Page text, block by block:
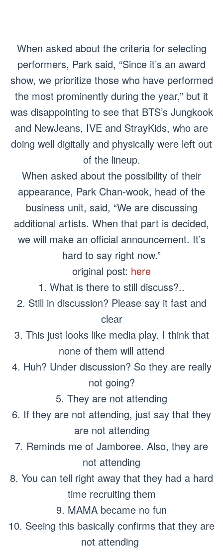
When asked about the criteria for selecting
performers, Park said, “Since it’s an award
show, we prioritize those who have performed
the most prominently during the year,” but it
was disappointing to see that BTS’s Jungkook
and NewJeans, IVE and StrayKids, who are
doing well digitally and physically were left out
of the lineup.
When asked about the possibility of their
appearance, Park Chan-wook, head of the
business unit, said, “We are discussing
additional artists. When that part is decided,
we will make an official announcement. It’s
hard to say right now.”
original post: here
1. What is there to still discuss?..
2. Still in discussion? Please say it fast and
clear
3. This just looks like media play. I think that
none of them will attend
4. Huh? Under discussion? So they are really
not going?
5. They are not attending
6. If they are not attending, just say that they
are not attending
7. Reminds me of Jamboree. Also, they are
not attending
8. You can tell right away that they had a hard
time recruiting them
9. MAMA became no fun
10. Seeing this basically confirms that they are
not attending